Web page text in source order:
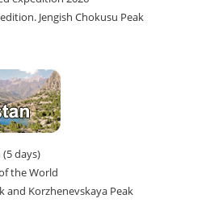
Jengish Chokusu Peak
days)
the World
and Korzhenevskaya Peak